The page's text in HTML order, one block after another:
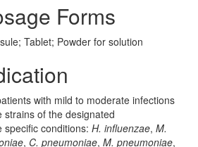
Forms
Tablet; Powder for solution
with mild to moderate infections
strains of the designated
specific conditions: H. influenzae, M.
, C. pneumoniae, M. pneumoniae,